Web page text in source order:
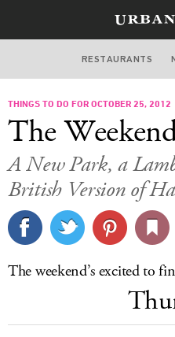
FOOD&
STYLE
RESTAURANTS
THINGS TO DO FOR OCTOBER 25, 2012
The
A New Park, a
British Version of
The weekend’s excited to